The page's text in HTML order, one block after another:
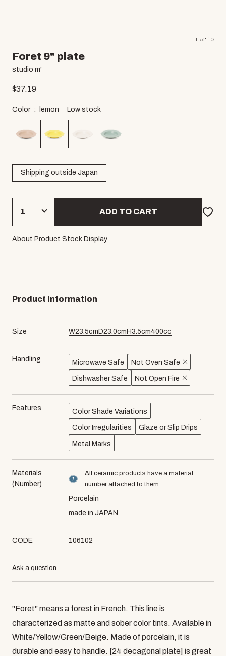
1of 10
Foret 9" plate
studio m'
$37.19
Color lemon Low stock
Shipping outside Japan
ADD TO CART
About Product Stock Display
Product Information
Size W23.5cm D23.0cm H3.5cm400cc
Handling Microwave Safe Not Oven Safe
Dishwasher Safe Not Open Fire
Features Color Shade Variations
Color Irregularities Glaze or Slip Drips
Metal Marks
Materials
(Number)
material number7
All ceramic products have a material
number attached to them.
Porcelain
made in JAPAN
CODE 106102
Ask a question
"Foret" means a forest in French. This line is
characterized as matte and sober color tints. Available in
White/Yellow/Green/Beige. Made of porcelain, it is
durable and easy to handle. [24 decagonal plate] is great